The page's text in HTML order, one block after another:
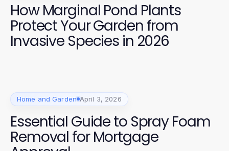
How Marginal Pond Plants
Protect Your Garden from
Invasive Species in 2026
Home and Garden April 3, 2026
Essential Guide to Spray Foam
Removal for Mortgage